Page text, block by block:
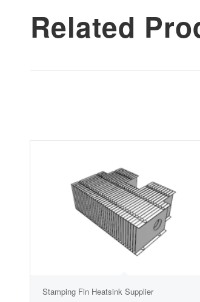
Related
Stamping Fin Heatsink Supplier